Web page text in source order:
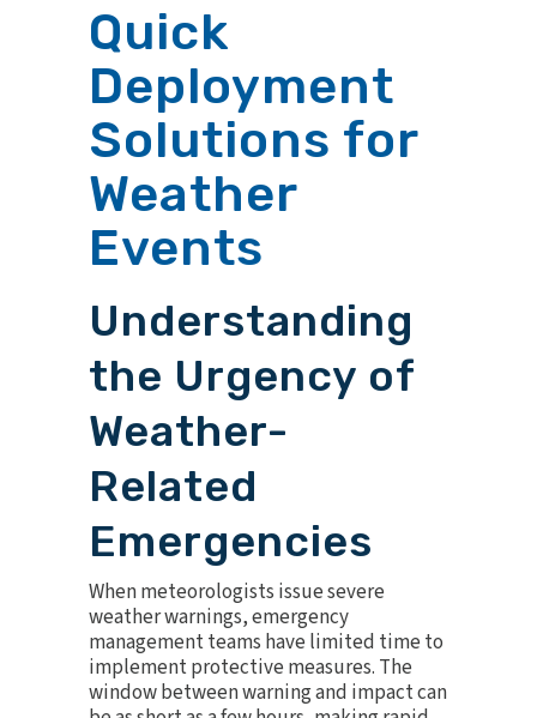
Quick
Deployment
Solutions for
Weather
Events
Understanding
the Urgency of
Weather-
Related
Emergencies
When meteorologists issue severe
weather warnings, emergency
management teams have limited time to
implement protective measures. The
window between warning and impact can